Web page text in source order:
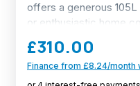
offers a generous
or enthusiastic home
operation.
£310.00
Finance from £8.24/month